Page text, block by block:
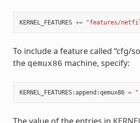
KERNEL_FEATURES += "features/
To include a feature called “cfg/
the qemux86 machine, specify:
KERNEL_FEATURES:append :qemux86 = "
The value of the entries in